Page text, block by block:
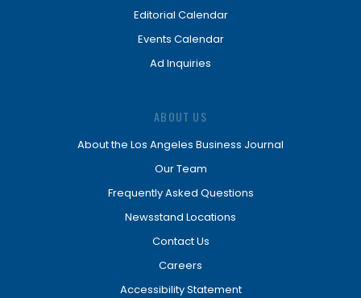
Editorial Calendar
Events Calendar
Ad Inquiries
ABOUT US
About the Los Angeles Business Journal
Our Team
Frequently Asked Questions
Newsstand Locations
Contact Us
Careers
Accessibility Statement